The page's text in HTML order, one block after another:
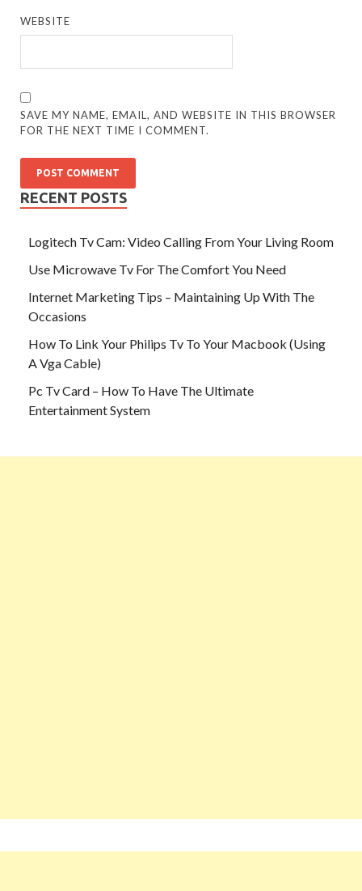
WEBSITE
SAVE MY NAME, EMAIL, AND WEBSITE IN THIS BROWSER
FOR THE NEXT TIME I COMMENT.
RECENT POSTS
Logitech Tv Cam: Video Calling From Your Living Room
Use Microwave Tv For The Comfort You Need
Internet Marketing Tips – Maintaining Up With The
Occasions
How To Link Your Philips Tv To Your Macbook (Using
A Vga Cable)
Pc Tv Card – How To Have The Ultimate
Entertainment System